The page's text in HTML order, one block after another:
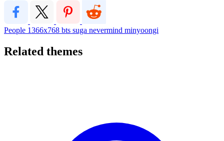
People 1366x768 bts suga nevermind minyoongi
Related themes